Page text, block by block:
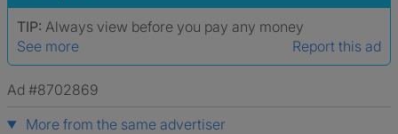
TIP: Always view before you pay any money
See more
Report this ad
Ad #8702869
More from the same advertiser